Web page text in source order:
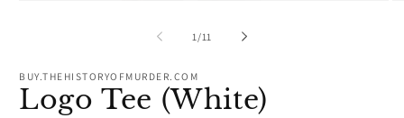
1 /of
11
BUY.THEHISTORYOFMURDER.COM
Logo Tee (White)